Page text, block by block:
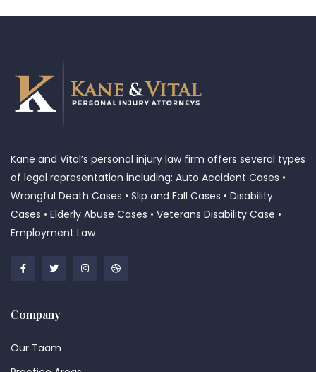
Kane and Vital’s personal injury law firm offers several types
of legal representation including: Auto Accident Cases •
Wrongful Death Cases • Slip and Fall Cases • Disability
Cases • Elderly Abuse Cases • Veterans Disability Case •
Employment Law
Company
Our Taam